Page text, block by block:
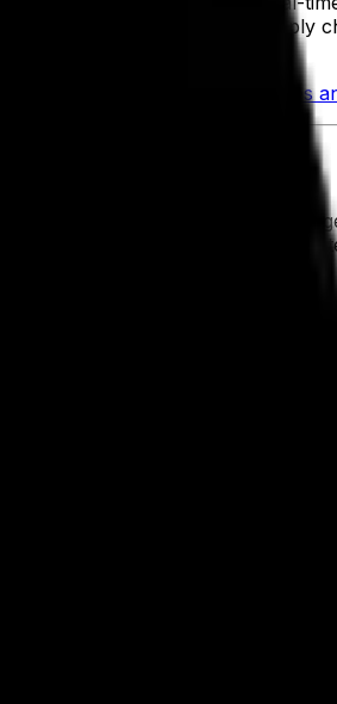
management and supply
demands.
you
navigate today’s challenges
you face as a food and
driving up expenses. To
Food Safety Modernization Act
you to rely on costly
business. It simplifies
your unique needs without
Beverage Companies
challenges and
benefits of investing in a tailored